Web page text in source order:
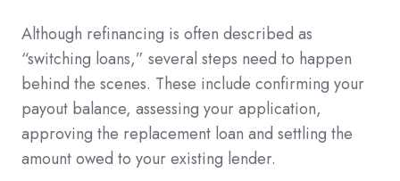
Although refinancing is often described as
“switching loans,” several steps need to happen
behind the scenes. These include confirming your
payout balance, assessing your application,
approving the replacement loan and settling the
amount owed to your existing lender.